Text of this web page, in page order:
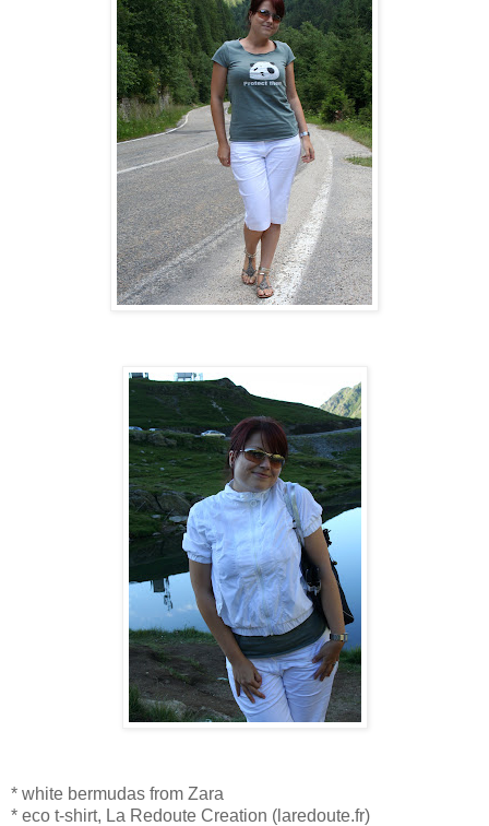
* white bermudas from Zara
* eco t-shirt, La Redoute Creation (laredoute.fr)